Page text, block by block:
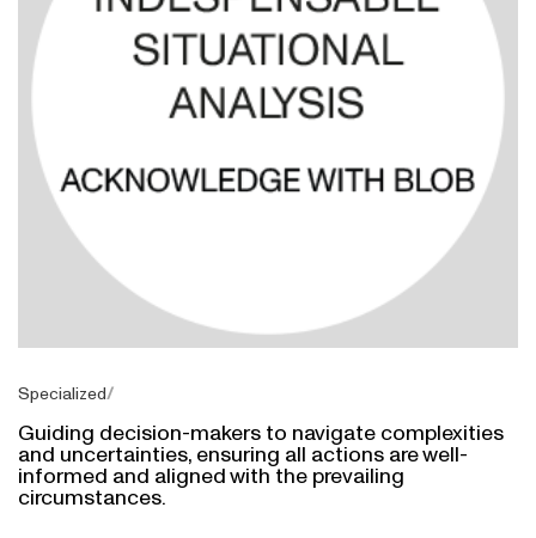
Specialized
Guiding decision-makers to navigate complexities
and uncertainties, ensuring all actions are well-
informed and aligned with the prevailing
circumstances.